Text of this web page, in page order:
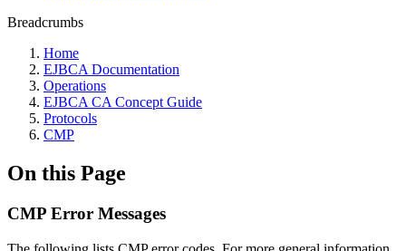
Breadcrumbs
Home
EJBCA Documentation
Operations
EJBCA CA Concept Guide
Protocols
CMP
On this Page
CMP Error Messages